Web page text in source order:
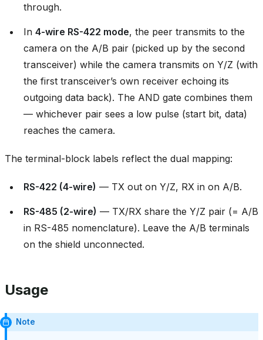
through.
In 4-wire RS-422 mode, the peer transmits to the
camera on the A/B pair (picked up by the second
transceiver) while the camera transmits on Y/Z (with
the first transceiver’s own receiver echoing its
outgoing data back). The AND gate combines them
— whichever pair sees a low pulse (start bit, data)
reaches the camera.
The terminal-block labels reflect the dual mapping:
RS-422 (4-wire) — TX out on Y/Z, RX in on A/B.
RS-485 (2-wire) — TX/RX share the Y/Z pair (= A/B
in RS-485 nomenclature). Leave the A/B terminals
on the shield unconnected.
Usage
Note